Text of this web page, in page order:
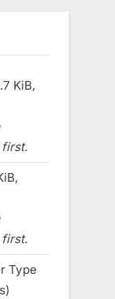
KiB,
first.
first.
Type